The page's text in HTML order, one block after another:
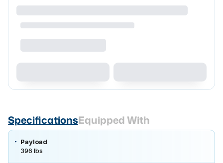
SpecificationsEquipped With
Payload
396 lbs